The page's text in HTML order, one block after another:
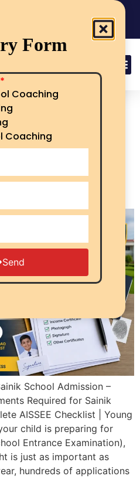
aissee
for
–
School Admission –
Required for Sainik
AISSEE Checklist | Young
child is preparing for
Entrance Examination),
is just as important as
hundreds of applications
Form
Coaching
Coaching
Send